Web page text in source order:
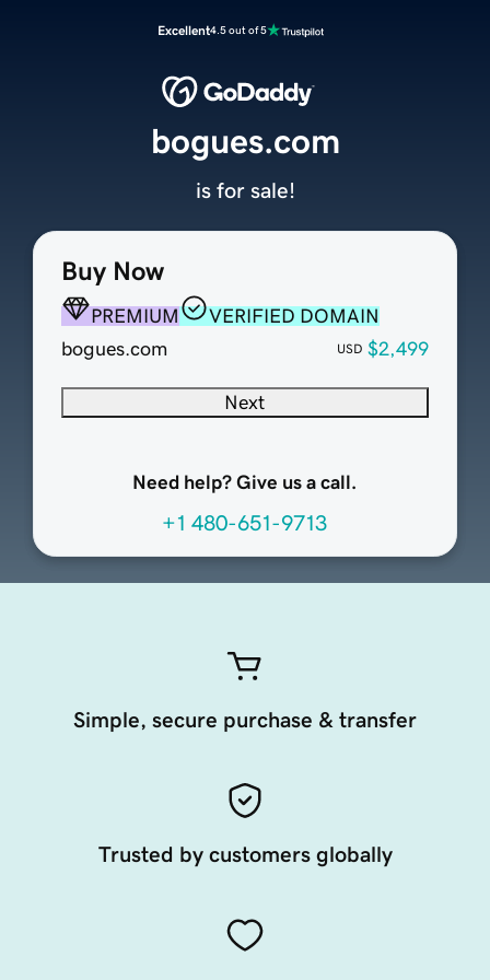
Excellent4.5 out of 5
Buy Now
PREMIUM
VERIFIED DOMAIN
bogues.com
USD $2,499
Next
Need help? Give us a call.
+1 480-651-9713
bogues.com
is for sale!
Simple, secure purchase & transfer
Trusted by customers globally